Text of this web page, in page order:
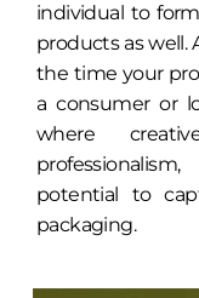
individual to
products as well.
the time your
a consumer or
where
potential to
packaging.